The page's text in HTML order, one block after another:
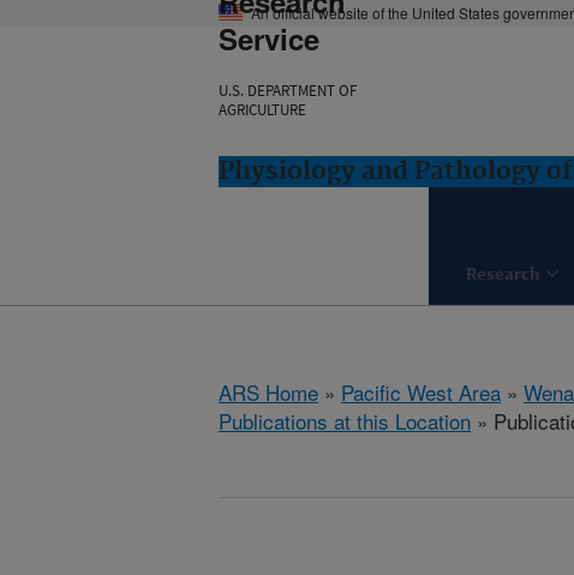
An official website of the United States
Service
U.S. DEPARTMENT OF
AGRICULTURE
Physiology and Pathology
Research
ARS Home » Pacific West Area »
Publications at this Location »